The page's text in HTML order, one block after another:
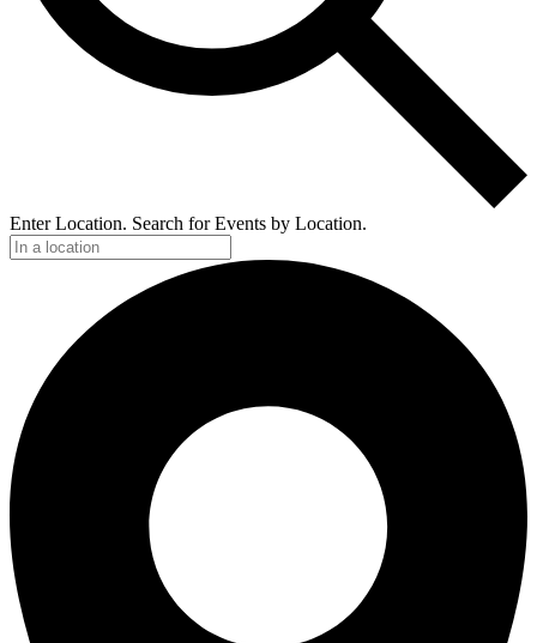
Enter Location. Search for Events by Location.